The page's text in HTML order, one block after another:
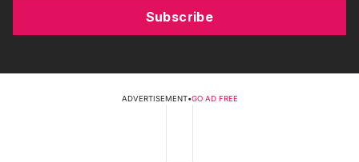
Subscribe
ADVERTISEMENT•GO AD FREE